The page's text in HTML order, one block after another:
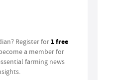
Register for 1 free
a member for
farming news